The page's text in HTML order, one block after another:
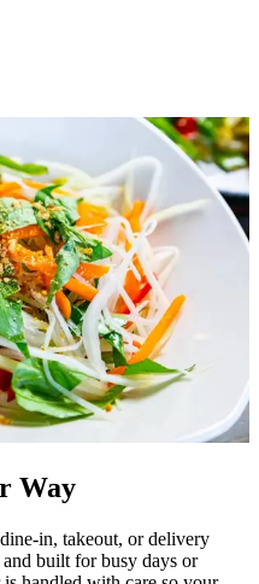
Way
in, takeout, or delivery
built for busy days or